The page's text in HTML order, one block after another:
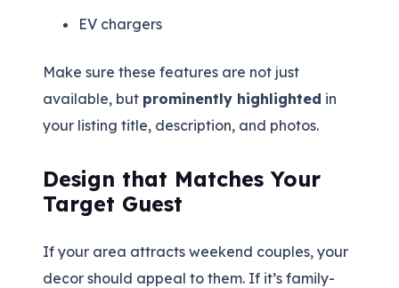
EV chargers
Make sure these features are not just
available, but prominently highlighted in
your listing title, description, and photos.
Design that Matches Your
Target Guest
If your area attracts weekend couples, your
decor should appeal to them. If it’s family-